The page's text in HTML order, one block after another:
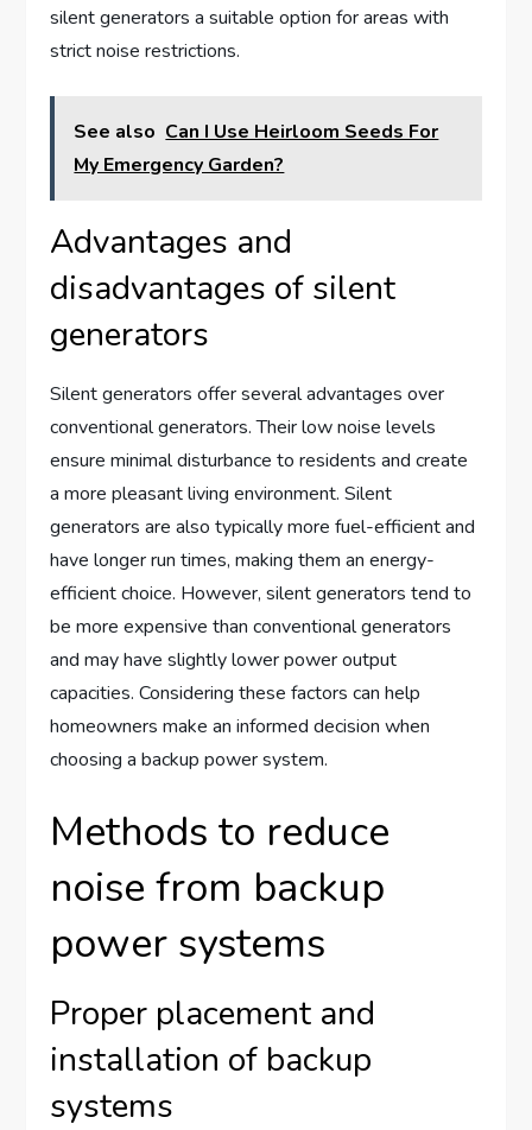
silent generators a suitable option for areas with
strict noise restrictions.
See also Can I Use Heirloom Seeds For
My Emergency Garden?
Advantages and
disadvantages of silent
generators
Silent generators offer several advantages over
conventional generators. Their low noise levels
ensure minimal disturbance to residents and create
a more pleasant living environment. Silent
generators are also typically more fuel-efficient and
have longer run times, making them an energy-
efficient choice. However, silent generators tend to
be more expensive than conventional generators
and may have slightly lower power output
capacities. Considering these factors can help
homeowners make an informed decision when
choosing a backup power system.
Methods to reduce
noise from backup
power systems
Proper placement and
installation of backup
systems